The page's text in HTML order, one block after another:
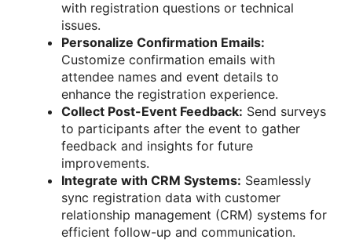
with registration questions or technical
issues.
Personalize Confirmation Emails:
Customize confirmation emails with
attendee names and event details to
enhance the registration experience.
Collect Post-Event Feedback: Send surveys
to participants after the event to gather
feedback and insights for future
improvements.
Integrate with CRM Systems: Seamlessly
sync registration data with customer
relationship management (CRM) systems for
efficient follow-up and communication.